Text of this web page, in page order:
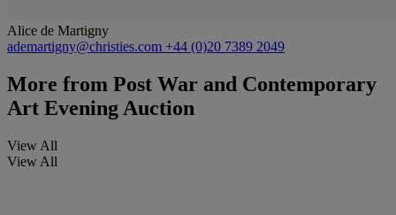
Alice de Martigny
ademartigny@christies.com +44 (0)20 7389 2049
More from Post War and Contemporary
Art Evening Auction
View All
View All